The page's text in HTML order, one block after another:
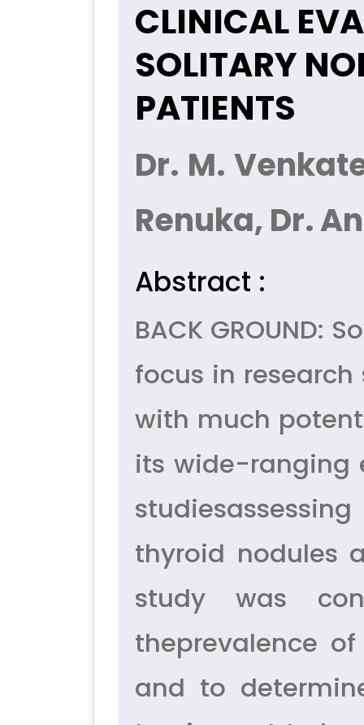
CLINICAL
SOLITARY
PATIENTS
Dr. M.
Renuka, Dr.
Abstract :
BACK GROUND:
focus in
with much
its wide-ranging
thyroid nodules
study was
theprevalence
and to